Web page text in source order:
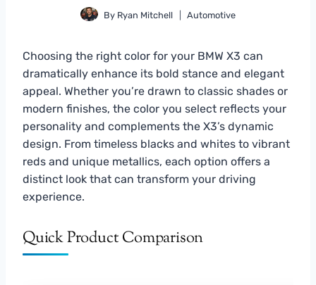
By Ryan Mitchell Automotive
Choosing the right color for your BMW X3 can
dramatically enhance its bold stance and elegant
appeal. Whether you’re drawn to classic shades or
modern finishes, the color you select reflects your
personality and complements the X3’s dynamic
design. From timeless blacks and whites to vibrant
reds and unique metallics, each option offers a
distinct look that can transform your driving
experience.
Quick Product Comparison